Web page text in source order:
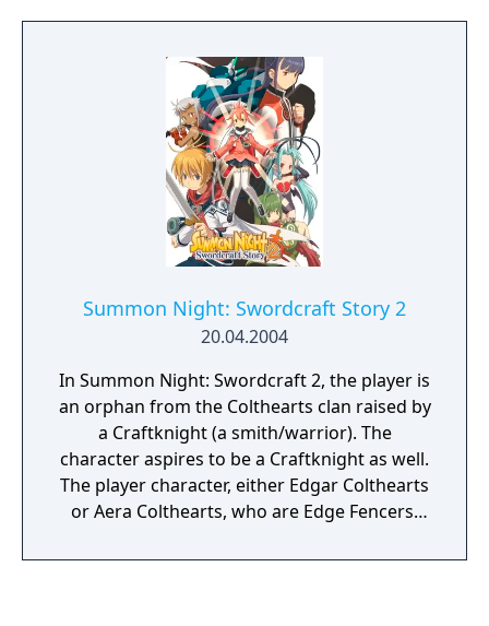
Summon Night: Swordcraft Story 2
20.04.2004
In Summon Night: Swordcraft 2, the player is
an orphan from the Colthearts clan raised by
a Craftknight (a smith/warrior). The
character aspires to be a Craftknight as well.
The player character, either Edgar Colthearts
or Aera Colthearts, who are Edge Fencers,
ruin where a violent Summon Beast named